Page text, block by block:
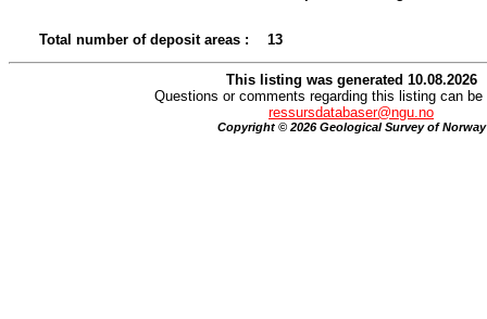
Total number of deposit areas : 13
This listing was generated 10.08.2026
Questions or comments regarding this listing can be
ressursdatabaser@ngu.no
Copyright © 2026 Geological Survey of Norway